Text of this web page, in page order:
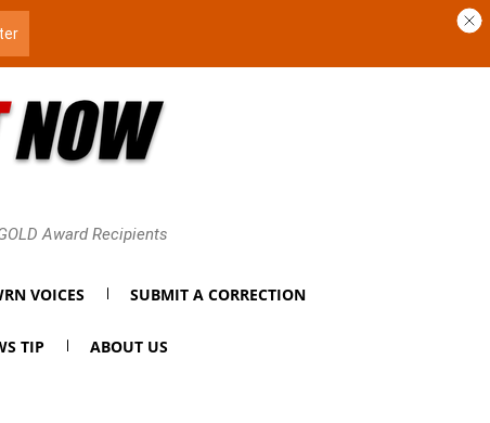
Award Recipients
VOICES SUBMIT A CORRECTION
TIP ABOUT US